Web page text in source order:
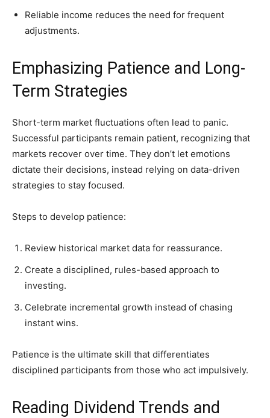
Reliable income reduces the need for frequent
adjustments.
Emphasizing Patience and Long-
Term Strategies
Short-term market fluctuations often lead to panic.
Successful participants remain patient, recognizing that
markets recover over time. They don’t let emotions
dictate their decisions, instead relying on data-driven
strategies to stay focused.
Steps to develop patience:
Review historical market data for reassurance.
Create a disciplined, rules-based approach to
investing.
Celebrate incremental growth instead of chasing
instant wins.
Patience is the ultimate skill that differentiates
disciplined participants from those who act impulsively.
Reading Dividend Trends and